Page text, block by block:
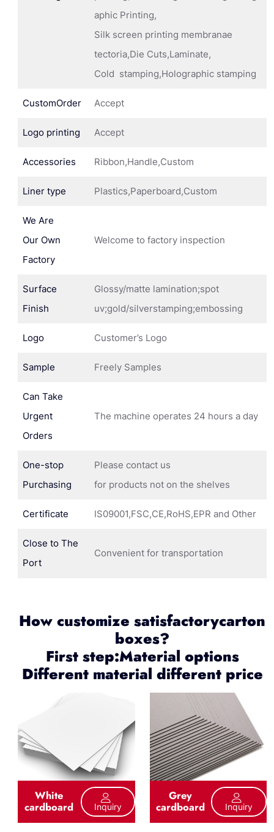
aphic Printing,
Silk screen printing membranae
tectoria,Die Cuts,Laminate,
Cold stamping,Holographic stamping
CustomOrder Accept
Logo printing Accept
Accessories Ribbon,Handle,Custom
Liner type Plastics,Paperboard,Custom
We Are
Our Own
Factory
Welcome to factory inspection
Surface
Finish
Glossy/matte lamination;spot
uv;gold/silverstamping;embossing
Logo Customer’s Logo
Sample Freely Samples
Can Take
Urgent
Orders
The machine operates 24 hours a day
One-stop
Purchasing
Please contact us
for products not on the shelves
Certificate IS09001,FSC,CE,RoHS,EPR and Other
Close to The
Port
Convenient for transportation
How customize satisfactorycarton
boxes?
First step:Material options
Different material different price
White
cardboard Inquiry
Grey
cardboard Inquiry